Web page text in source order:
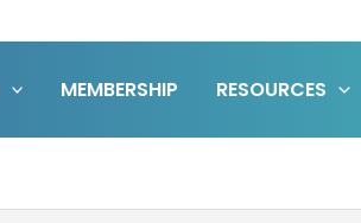
MEMBERSHIP RESOURCES